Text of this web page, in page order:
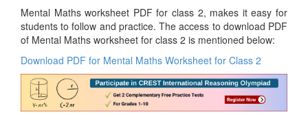
Mental Maths worksheet PDF for class 2, makes it easy for
students to follow and practice. The access to download PDF
of Mental Maths worksheet for class 2 is mentioned below:
Download PDF for Mental Maths Worksheet for Class 2